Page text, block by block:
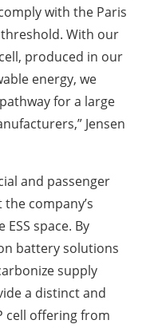
with the Paris
With our
produced in our
energy, we
for a large
Jensen
and passenger
company’s
space. By
battery solutions
supply
a distinct and
cell offering from